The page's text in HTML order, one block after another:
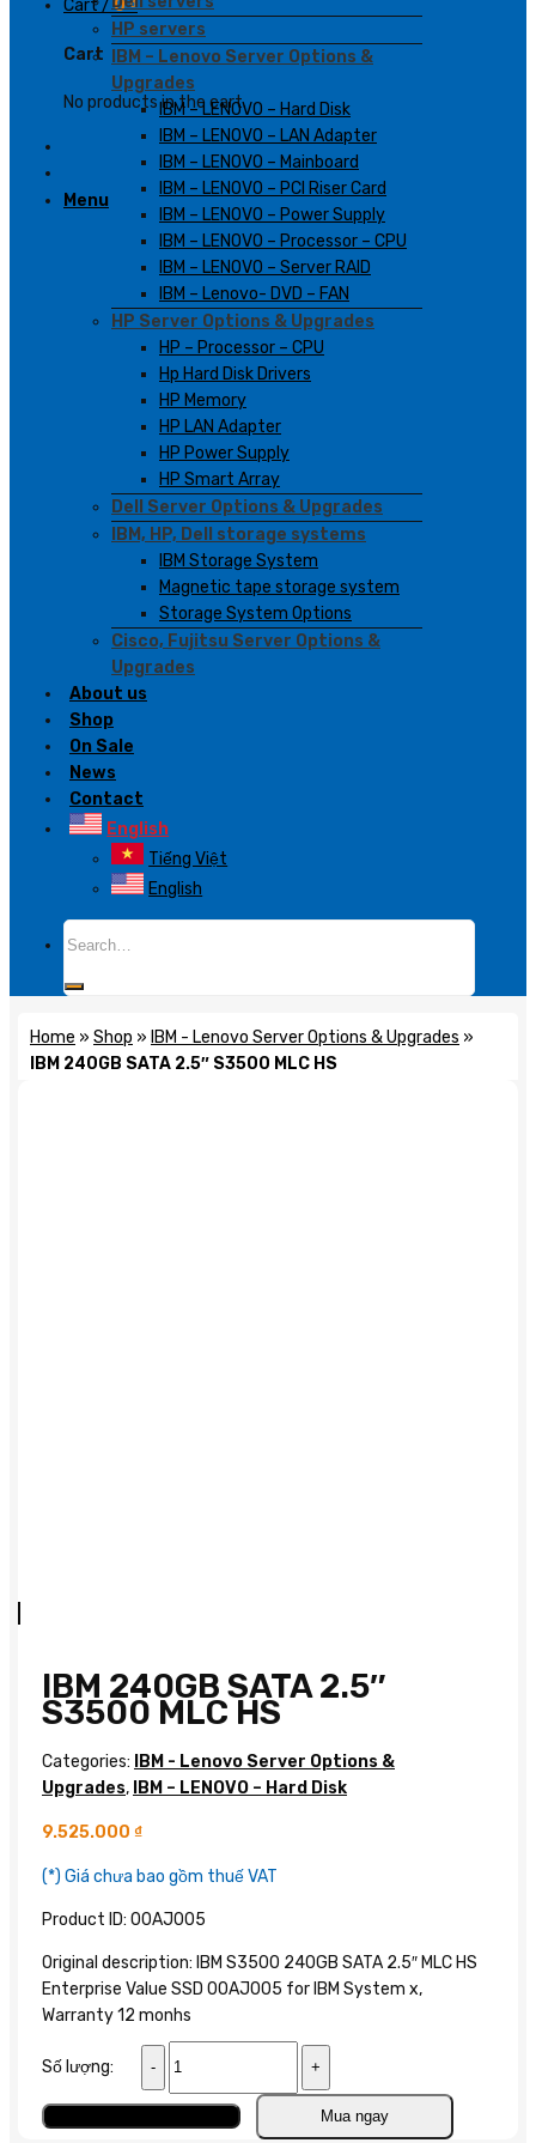
Cart /0₫
Cart
No products in the cart.
Menu
HP servers
IBM – Lenovo Server Options &
Upgrades
IBM – LENOVO – Hard Disk
IBM – LENOVO – LAN Adapter
IBM – LENOVO – Mainboard
IBM – LENOVO – PCI Riser Card
IBM – LENOVO – Power Supply
IBM – LENOVO – Processor – CPU
IBM – LENOVO – Server RAID
IBM – Lenovo- DVD – FAN
HP Server Options & Upgrades
HP – Processor – CPU
Hp Hard Disk Drivers
HP Memory
HP LAN Adapter
HP Power Supply
HP Smart Array
Dell Server Options & Upgrades
IBM, HP, Dell storage systems
IBM Storage System
Magnetic tape storage system
Storage System Options
Cisco, Fujitsu Server Options &
Upgrades
About us
Shop
On Sale
News
Contact
English
Tiếng Việt
English
Home » Shop » IBM - Lenovo Server Options & Upgrades »
IBM 240GB SATA 2.5″ S3500 MLC HS
IBM 240GB SATA 2.5″
S3500 MLC HS
Categories:
IBM - Lenovo Server Options &
Upgrades, IBM – LENOVO – Hard Disk
9.525.000 ₫
(*) Giá chưa bao gồm thuế VAT
Product ID: 00AJ005
Original description: IBM S3500 240GB SATA 2.5″ MLC HS
Enterprise Value SSD 00AJ005 for IBM System x,
Warranty 12 monhs
Số lượng:
240GB
SATA
2.5″
Mua ngay